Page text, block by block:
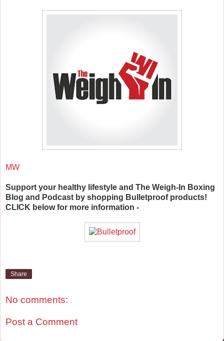
MW
Support your healthy lifestyle and The Weigh-In Boxing
Blog and Podcast by shopping Bulletproof products!
CLICK below for more information -
Share
No comments:
Post a Comment